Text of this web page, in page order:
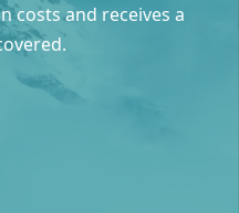
costs and receives a